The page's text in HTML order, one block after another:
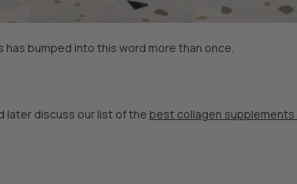
bumped into this word more than once.
later discuss our list of the best collagen supplements